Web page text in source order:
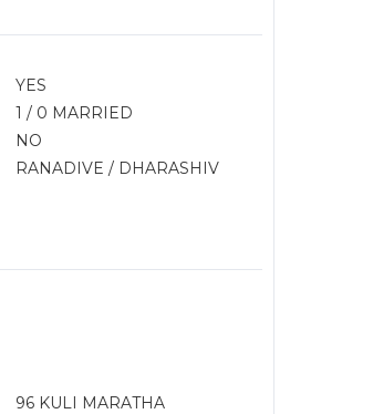
YES
1 / 0 MARRIED
NO
RANADIVE / DHARASHIV
96 KULI MARATHA